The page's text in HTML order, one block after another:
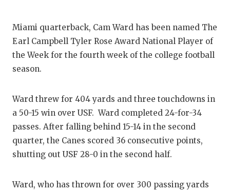
Miami quarterback, Cam Ward has been named The
Earl Campbell Tyler Rose Award National Player of
the Week for the fourth week of the college football
season.
Ward threw for 404 yards and three touchdowns in
a 50-15 win over USF. Ward completed 24-for-34
passes. After falling behind 15-14 in the second
quarter, the Canes scored 36 consecutive points,
shutting out USF 28-0 in the second half.
Ward, who has thrown for over 300 passing yards